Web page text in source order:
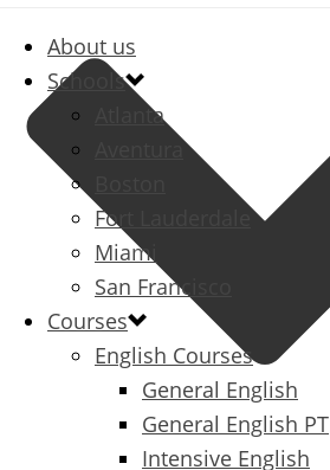
About us
Schools
Atlanta
Aventura
Fort Lauderdale
Miami
San Francisco
Courses
English Courses
General English
General English PT
Intensive English